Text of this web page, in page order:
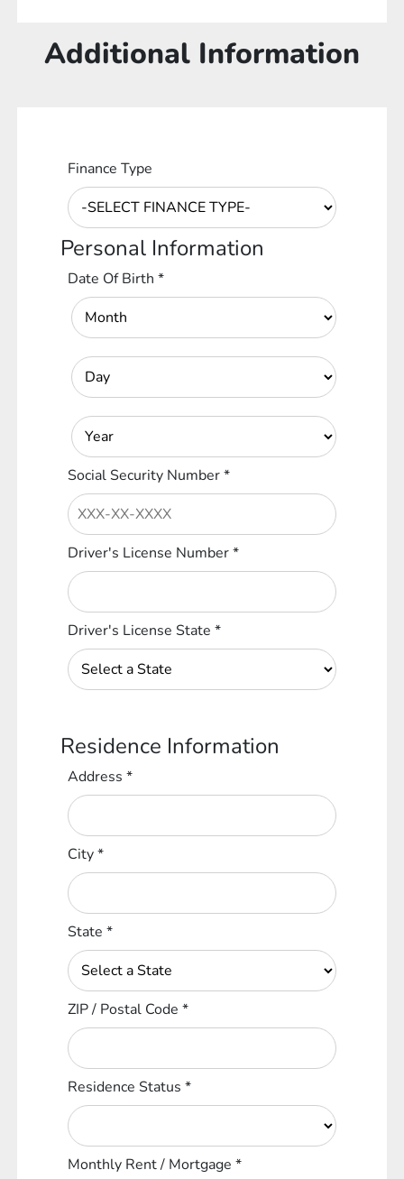
Additional Information
Finance Type
Personal Information
Date Of Birth*
Social Security Number*
Driver's License Number*
Driver's License State*
Residence Information
Address*
City*
State*
ZIP / Postal Code*
Residence Status*
Monthly Rent / Mortgage*